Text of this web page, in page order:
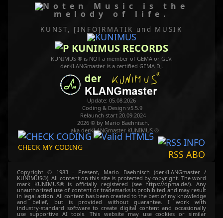
Music is the
melody of life.
KUNST, [INFO]RMATIK und MUSIK
KUNIMUS RECORDS
KUNIMUS ® is NOT a member of GEMA or GLV,
derKLANGmaster is a certified GEMA DJ.
Update: 05.08.2026
Coding & Design v5.5.9
Relaunch start 20.09.2024
2026 © by Mario Baehnisch,
aka derKLANGmaster KUNIMUS ®
RSS ABO
CHECK MY CODING
Copyright © 1983 - Present, Mario Baehnisch (derKLANGmaster /
KUNIMUS®). All content on this site is protected by copyright. The word
mark KUNIMUS® is officially registered (see https://dpma.de/). Any
unauthorized use of content or trademarks is prohibited and may result
in legal action. All content has been created to the best of my knowledge
and belief, but is provided without guarantee. I work with
industry‑standard software to create digital content and occasionally
use supportive AI tools. This website may use cookies or similar